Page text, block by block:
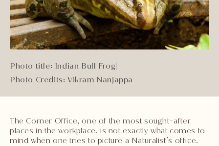
Photo title: Indian Bull Frog|
Photo Credits: Vikram Nanjappa
The Corner Office, one of the most sought-after
places in the workplace, is not exactly what comes to
mind when one tries to picture a Naturalist’s office.